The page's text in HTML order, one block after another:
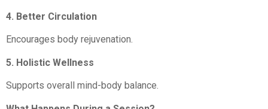
4. Better Circulation
Encourages body rejuvenation.
5. Holistic Wellness
Supports overall mind-body balance.